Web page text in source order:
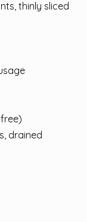
thinly sliced
drained